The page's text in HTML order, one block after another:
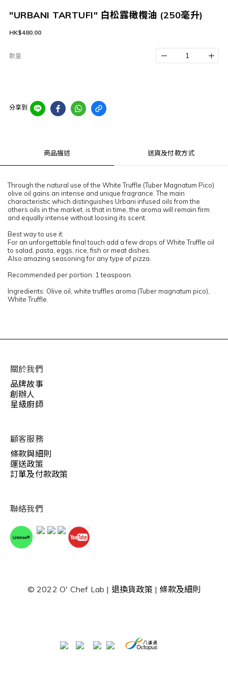
"URBANI TARTUFI" 白松露橄欖油 (250毫升)
HK$480.00
數量
分享到
商品描述 送貨及付款方式
Through the natural use of the White Truffle (Tuber Magnatum Pico)
olive oil gains an intense and unique fragrance. The main
characteristic which distinguishes Urbani infused oils from the
others oils in the market, is that in time, the aroma will remain firm
and equally intense without loosing its scent.
Best way to use it:
For an unforgettable final touch add a few drops of White Truffle oil
to salad, pasta, eggs, rice, fish or meat dishes.
Also amazing seasoning for any type of pizza.
Recommended per portion: 1 teaspoon.
Ingredients: Olive oil, white truffles aroma (Tuber magnatum pico),
White Truffle.
關於我們
品牌故事
創辦人
星級廚師
顧客服務
條款與細則
運送政策
訂單及付款政策
聯絡我們
© 2022 O' Chef Lab | 退換貨政策 | 條款及細則